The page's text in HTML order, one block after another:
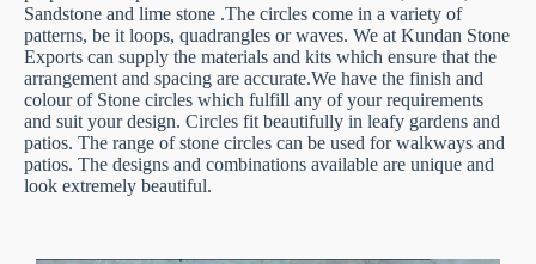
Sandstone and lime stone .The circles come in a variety of
patterns, be it loops, quadrangles or waves. We at Kundan Stone
Exports can supply the materials and kits which ensure that the
arrangement and spacing are accurate.We have the finish and
colour of Stone circles which fulfill any of your requirements
and suit your design. Circles fit beautifully in leafy gardens and
patios. The range of stone circles can be used for walkways and
patios. The designs and combinations available are unique and
look extremely beautiful.